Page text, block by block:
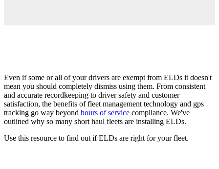
Even if some or all of your drivers are exempt from ELDs it doesn't
mean you should completely dismiss using them. From consistent
and accurate recordkeeping to driver safety and customer
satisfaction, the benefits of fleet management technology and gps
tracking go way beyond hours of service compliance. We've
outlined why so many short haul fleets are installing ELDs.
Use this resource to find out if ELDs are right for your fleet.